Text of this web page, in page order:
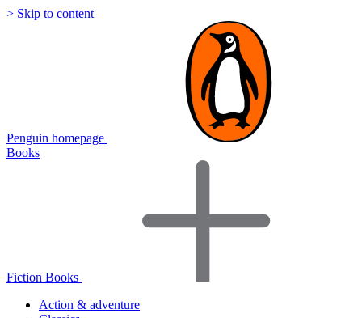
> Skip to content
Penguin homepage
Books
Fiction Books
Action & adventure